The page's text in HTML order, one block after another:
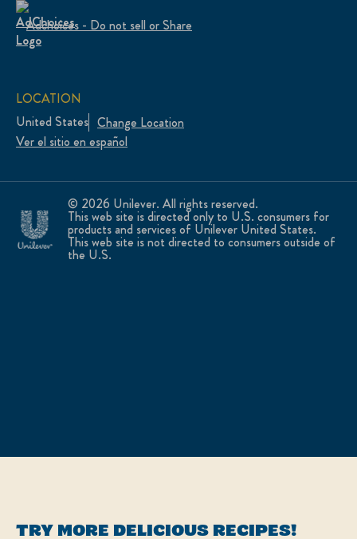
Adchoices - Do not sell or Share
© 2026 Unilever. All rights reserved.
This web site is directed only to U.S. consumers for
products and services of Unilever United States.
This web site is not directed to consumers outside of
the U.S.
LOCATION
United States Change Location
Ver el sitio en español
TRY MORE DELICIOUS RECIPES!